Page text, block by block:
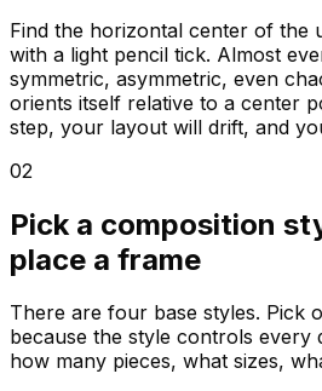
Find the horizontal center of the
with a light pencil tick. Almost
symmetric, asymmetric, even
orients itself relative to a center
step, your layout will drift, and
02
Pick a composition
place a frame
There are four base styles. Pick
because the style controls every
how many pieces, what sizes,